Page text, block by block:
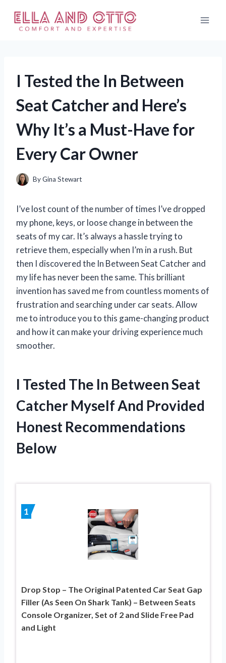
content
I Tested the In Between
Seat Catcher and Here’s
Why It’s a Must-Have for
Every Car Owner
ByGina Stewart
I’ve lost count of the number of times I’ve dropped
my phone, keys, or loose change in between the
seats of my car. It’s always a hassle trying to
retrieve them, especially when I’m in a rush. But
then I discovered the In Between Seat Catcher and
my life has never been the same. This brilliant
invention has saved me from countless moments of
frustration and searching under car seats. Allow
me to introduce you to this game-changing product
and how it can make your driving experience much
smoother.
I Tested The In Between Seat
Catcher Myself And Provided
Honest Recommendations
Below
1
Drop Stop – The Original Patented Car Seat Gap
Filler (As Seen On Shark Tank) – Between Seats
Console Organizer, Set of 2 and Slide Free Pad
and Light